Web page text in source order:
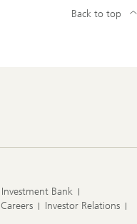
Back to top
Investment Bank
Careers
Investor Relations